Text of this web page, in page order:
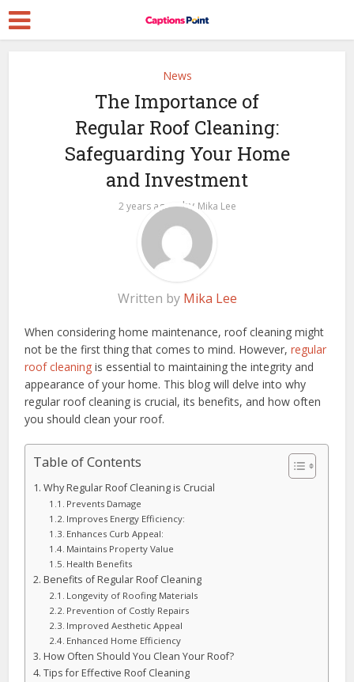
News
The Importance of
Regular Roof Cleaning:
Safeguarding Your Home
and Investment
2 years ago by Mika Lee
Written by Mika Lee
When considering home maintenance, roof cleaning might
not be the first thing that comes to mind. However,regular
roof cleaning is essential to maintaining the integrity and
appearance of your home. This blog will delve into why
regular roof cleaning is crucial, its benefits, and how often
you should clean your roof.
Table of Contents
Why Regular Roof Cleaning is Crucial
Prevents Damage
Improves Energy Efficiency:
Enhances Curb Appeal:
Maintains Property Value
Health Benefits
Benefits of Regular Roof Cleaning
Longevity of Roofing Materials
Prevention of Costly Repairs
Improved Aesthetic Appeal
Enhanced Home Efficiency
How Often Should You Clean Your Roof?
Tips for Effective Roof Cleaning